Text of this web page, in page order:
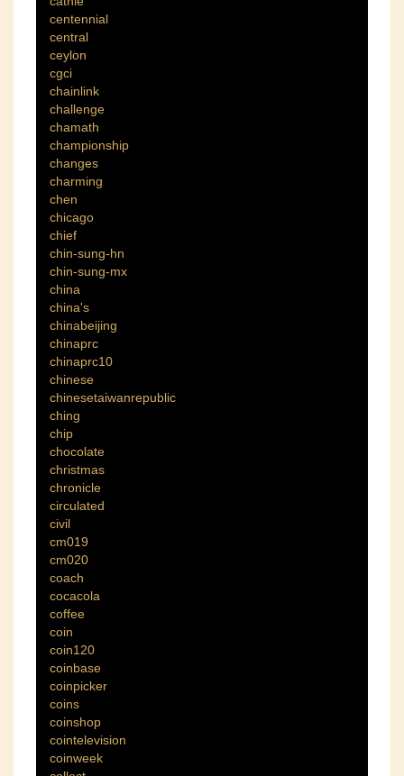
centennial
central
ceylon
cgci
chainlink
challenge
chamath
championship
changes
charming
chen
chicago
chief
chin-sung-hn
chin-sung-mx
china
china's
chinabeijing
chinaprc
chinaprc10
chinese
chinesetaiwanrepublic
ching
chip
chocolate
christmas
chronicle
circulated
civil
cm019
cm020
coach
cocacola
coffee
coin
coin120
coinbase
coinpicker
coins
coinshop
cointelevision
coinweek